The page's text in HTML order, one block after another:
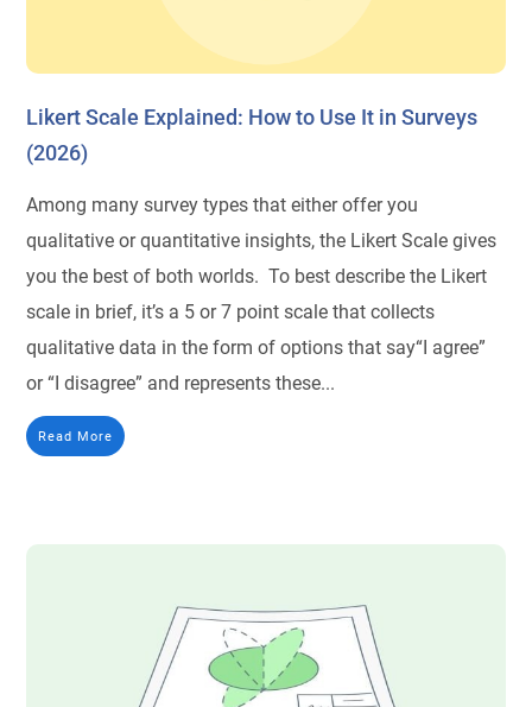
Likert Scale Explained: How to Use It in Surveys
(2026)
Among many survey types that either offer you
qualitative or quantitative insights, the Likert Scale gives
you the best of both worlds. To best describe the Likert
scale in brief, it’s a 5 or 7 point scale that collects
qualitative data in the form of options that say“I agree”
or “I disagree” and represents these...
Read More